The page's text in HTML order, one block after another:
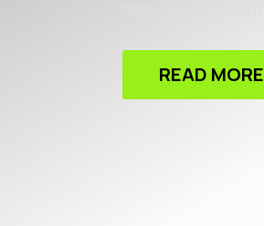
READ MORE